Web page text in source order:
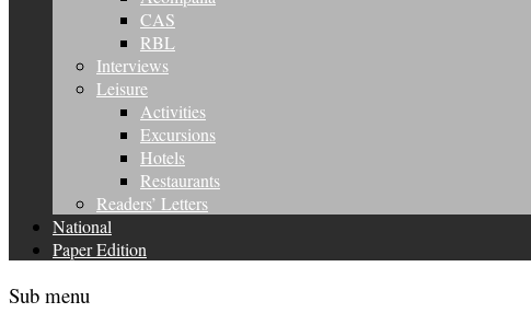
CAS
RBL
Interviews
Leisure
Activities
Excursions
Hotels
Restaurants
Readers’ Letters
National
Paper Edition
Sub menu